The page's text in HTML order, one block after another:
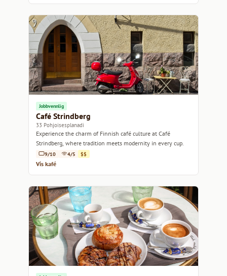
Jobbvennlig
Café Strindberg
33 Pohjoisesplanadi
Experience the charm of Finnish café culture at Café
Strindberg, where tradition meets modernity in every cup.
9/10 4/5 $$
Vis kafé